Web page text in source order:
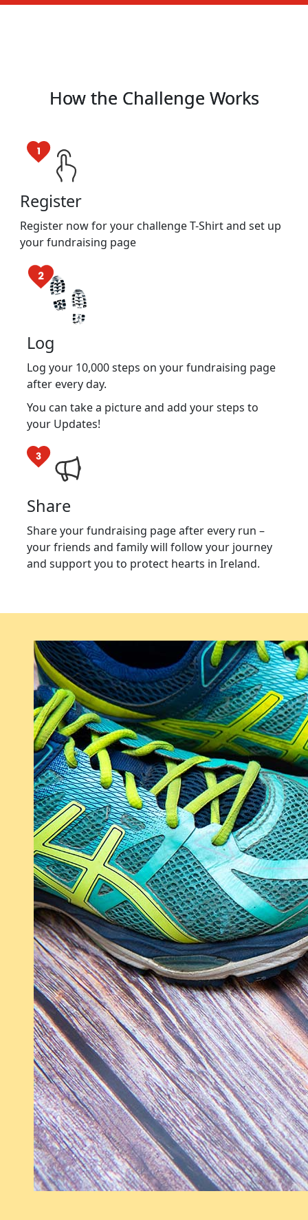
How the Challenge Works
Register
Register now for your challenge T-Shirt and set up
your fundraising page
Log
Log your 10,000 steps on your fundraising page
after every day.
You can take a picture and add your steps to
your Updates!
Share
Share your fundraising page after every run –
your friends and family will follow your journey
and support you to protect hearts in Ireland.